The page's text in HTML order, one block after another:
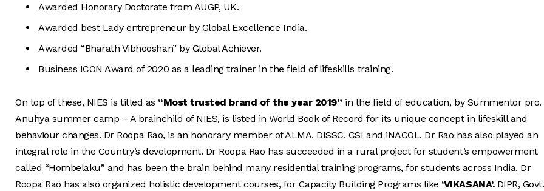
Awarded Honorary Doctorate from AUGP, UK.
Awarded best Lady entrepreneur by Global Excellence India.
Awarded “Bharath Vibhooshan” by Global Achiever.
Business ICON Award of 2020 as a leading trainer in the field of lifeskills training.
On top of these, NIES is titled as “Most trusted brand of the year 2019” in the field of education, by Summentor pro.
Anuhya summer camp – A brainchild of NIES, is listed in World Book of Record for its unique concept in lifeskill and
behaviour changes. Dr Roopa Rao, is an honorary member of ALMA, DISSC, CSI and iNACOL. Dr Rao has also played an
integral role in the Country’s development. Dr Roopa Rao has succeeded in a rural project for student’s empowerment
called “Hombelaku” and has been the brain behind many residential training programs, for students across India. Dr
Roopa Rao has also organized holistic development courses, for Capacity Building Programs like ‘VIKASANA’.DIPR,